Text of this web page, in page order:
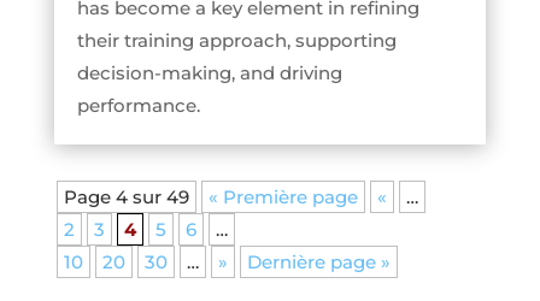
has become a key element in refining
their training approach, supporting
decision-making, and driving
performance.
Page 4 sur 49 « Première page «
…
2
3 4 5 6
…
10
20 30 … » Dernière page »